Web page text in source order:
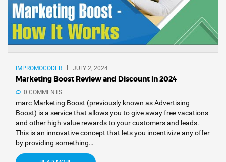
IMPROMOCODER
JULY 2, 2024
Marketing Boost Review and Discount in 2024
0 COMMENTS
marc Marketing Boost (previously known as Advertising
Boost) is a service that allows you to give away free vacations
and other high-value rewards to your customers and leads.
This is an innovative concept that lets you incentivize any offer
by providing something…